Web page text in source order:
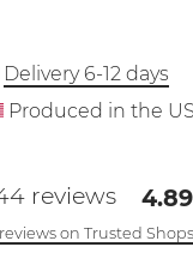
Delivery 6-12 days
Produced in the US
reviews 4.89
on Trusted Shops